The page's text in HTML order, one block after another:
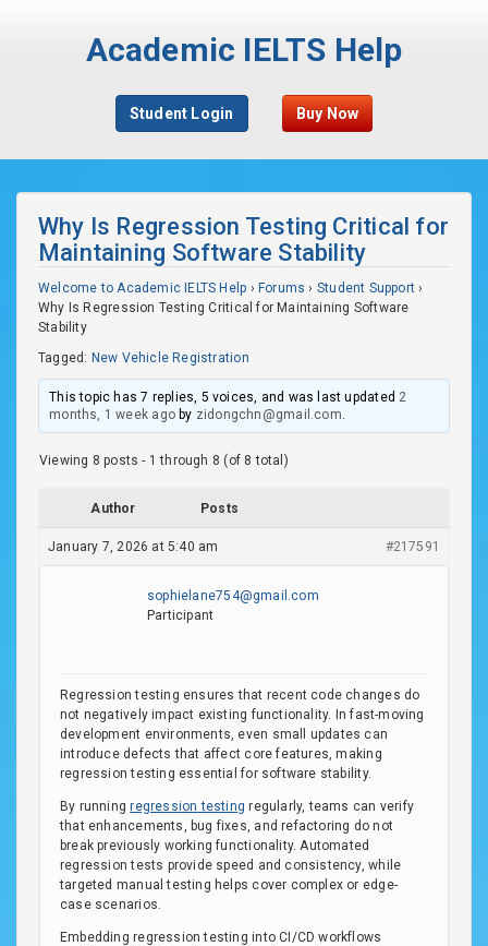
Academic IELTS Help
Student Login Buy Now
Why Is Regression Testing Critical for
Maintaining Software Stability
Welcome to Academic IELTS Help › Forums › Student Support ›
Why Is Regression Testing Critical for Maintaining Software
Stability
Tagged: New Vehicle Registration
This topic has 7 replies, 5 voices, and was last updated 2
months, 1 week agoby zidongchn@gmail.com.
Viewing 8 posts - 1 through 8 (of 8 total)
Author Posts
January 7, 2026 at 5:40 am #217591
sophielane754@gmail.com
Participant
Regression testing ensures that recent code changes do
not negatively impact existing functionality. In fast-moving
development environments, even small updates can
introduce defects that affect core features, making
regression testing essential for software stability.
By runningregression testing regularly, teams can verify
that enhancements, bug fixes, and refactoring do not
break previously working functionality. Automated
regression tests provide speed and consistency, while
targeted manual testing helps cover complex or edge-
case scenarios.
Embedding regression testing into CI/CD workflows